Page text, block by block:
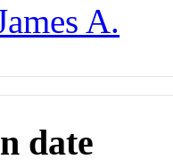
A.
date